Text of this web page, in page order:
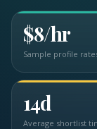
$8/hr
Sample profile
14d
Average shortlist